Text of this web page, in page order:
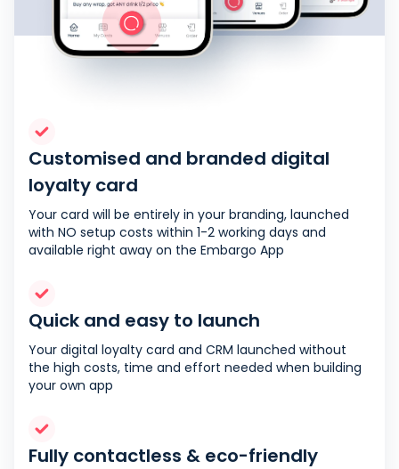
Customised and branded digital
loyalty card
Your card will be entirely in your branding, launched
with NO setup costs within 1-2 working days and
available right away on the Embargo App
Quick and easy to launch
Your digital loyalty card and CRM launched without
the high costs, time and effort needed when building
your own app
Fully contactless & eco-friendly